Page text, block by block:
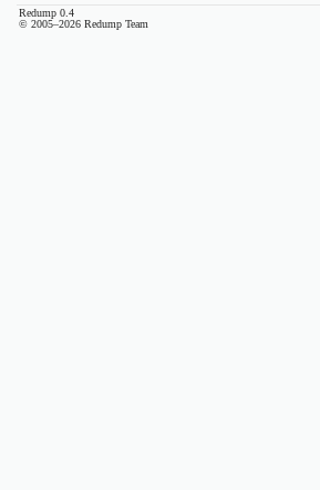
Redump 0.4
© 2005–2026 Redump Team